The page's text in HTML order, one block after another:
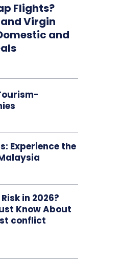
Flights?
Virgin
and
Experience the
in 2026?
Know About
conflict